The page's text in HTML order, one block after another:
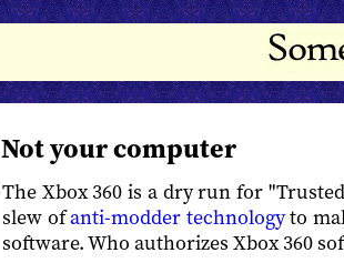
Not your computer
The Xbox 360 is a dry run for
slew ofanti-modder technologyto
software. Who authorizes Xbox 360